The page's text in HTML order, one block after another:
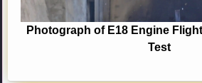
Photograph of E18 Engine
Test